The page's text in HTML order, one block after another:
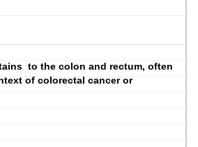
to the colon and rectum, often
of colorectal cancer or